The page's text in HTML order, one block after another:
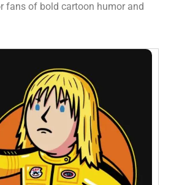
fans of bold cartoon humor and